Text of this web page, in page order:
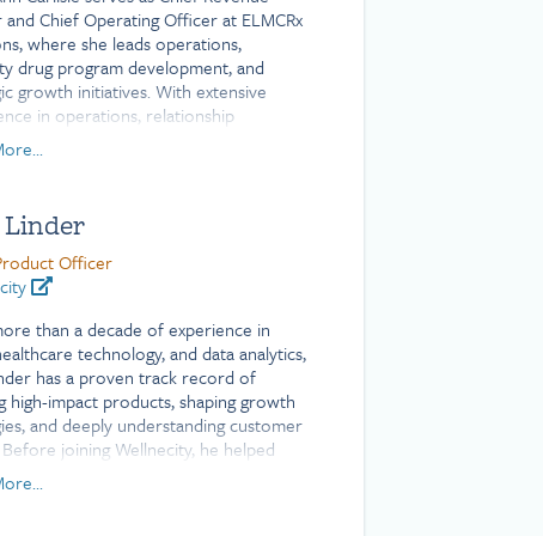
Chief Operating Officer at ELMCRx
where she leads operations,
drug program development, and
growth initiatives. With extensive
in operations, relationship
and strategy across the
financial services, and nonprofit
strong results. She holds a
of Arts degree from Mount Holyoke
Officer
than a decade of experience in
technology, and data analytics,
has a proven track record of
high-impact products, shaping growth
and deeply understanding customer
joining Wellnecity, he helped
innovation at Welltok, a Virgin
driving client success and